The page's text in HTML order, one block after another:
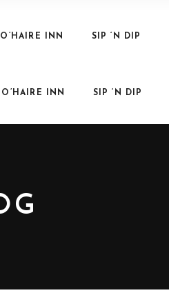
O’HAIRE INN SIP ‘N DIP
O’HAIRE INN SIP ‘N DIP